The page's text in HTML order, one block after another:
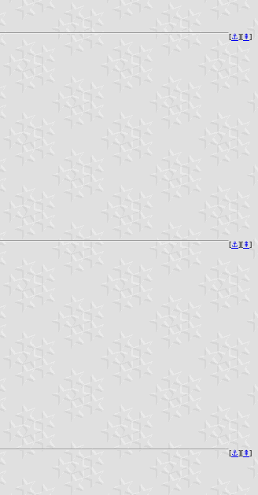
[⚓︎][⇞]
[⚓︎][⇞]
[⚓︎][⇞]